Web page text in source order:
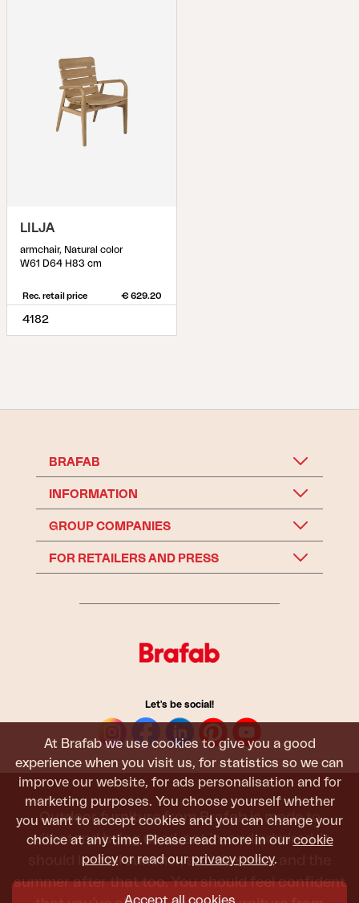
At Brafab we use cookies to give you a good
experience when you visit us, for statistics so we can
improve our website, for ads personalisation and for
marketing purposes. You choose yourself whether
you want to accept cookies and you can change your
choice at any time. Please read more in our cookie
policy or read our privacy policy.
LILJA
armchair, Natural color
W61 D64 H83 cm
Rec. retail price € 629.20
4182
BRAFAB
INFORMATION
GROUP COMPANIES
FOR RETAILERS AND PRESS
Let's be social!
Outdoor furniture from Brafab is made to
withstand being used, sat in, and admired. It
should last all summer, and the next, and the
summer after that too. You should feel confident